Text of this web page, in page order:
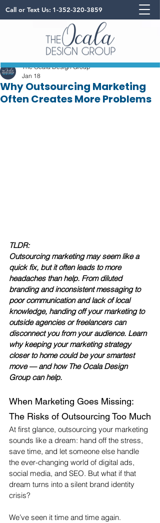
Call or Text Us: 1-352-320-3859
Why Outsourcing Marketing
Often Creates More Problems
The Ocala Design Group
Jan 18
TLDR:
Outsourcing marketing may seem like a
quick fix, but it often leads to more
headaches than help. From diluted
branding and inconsistent messaging to
poor communication and lack of local
knowledge, handing off your marketing to
outside agencies or freelancers can
disconnect you from your audience. Learn
why keeping your marketing strategy
closer to home could be your smartest
move — and how The Ocala Design
Group can help.
When Marketing Goes Missing:
The Risks of Outsourcing Too Much
At first glance, outsourcing your marketing
sounds like a dream: hand off the stress,
save time, and let someone else handle
the ever-changing world of digital ads,
social media, and SEO. But what if that
dream turns into a silent brand identity
crisis?
We’ve seen it time and time again.